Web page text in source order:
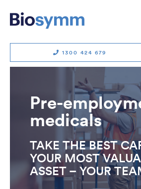
1300 424 679
Pre-
medicals
TAKE THE BEST
YOUR MOST
ASSET – YOUR